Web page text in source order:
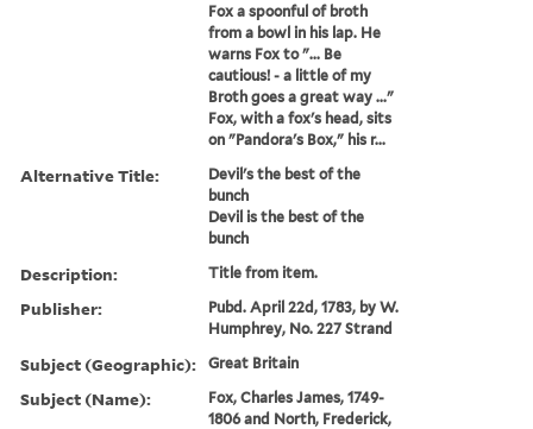
Fox a spoonful of broth
from a bowl in his lap. He
warns Fox to "... Be
cautious! - a little of my
Broth goes a great way ..."
Fox, with a fox's head, sits
on "Pandora's Box," his r...
Alternative Title:
Devil's the best of the
bunch
Devil is the best of the
bunch
Description: Title from item.
Publisher:
Pubd. April 22d, 1783, by W.
Humphrey, No. 227 Strand
Subject (Geographic): Great Britain
Subject (Name):
Fox, Charles James, 1749-
1806 and North, Frederick,